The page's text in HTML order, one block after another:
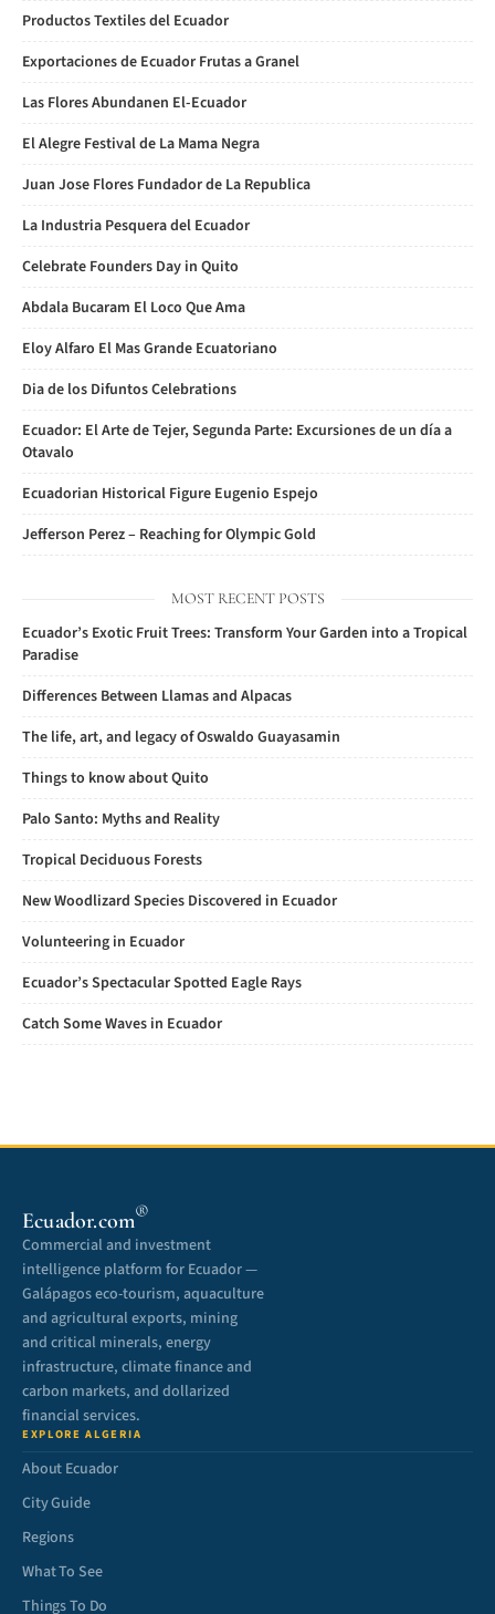
Productos Textiles del Ecuador
Exportaciones de Ecuador Frutas a Granel
Las Flores Abundanen El-Ecuador
El Alegre Festival de La Mama Negra
Juan Jose Flores Fundador de La Republica
La Industria Pesquera del Ecuador
Celebrate Founders Day in Quito
Abdala Bucaram El Loco Que Ama
Eloy Alfaro El Mas Grande Ecuatoriano
Dia de los Difuntos Celebrations
Ecuador: El Arte de Tejer, Segunda Parte: Excursiones de un día a
Otavalo
Ecuadorian Historical Figure Eugenio Espejo
Jefferson Perez – Reaching for Olympic Gold
MOST RECENT POSTS
Ecuador’s Exotic Fruit Trees: Transform Your Garden into a Tropical
Paradise
Differences Between Llamas and Alpacas
The life, art, and legacy of Oswaldo Guayasamin
Things to know about Quito
Palo Santo: Myths and Reality
Tropical Deciduous Forests
New Woodlizard Species Discovered in Ecuador
Volunteering in Ecuador
Ecuador’s Spectacular Spotted Eagle Rays
Catch Some Waves in Ecuador
Ecuador.com®
Commercial and investment
intelligence platform for Ecuador —
Galápagos eco-tourism, aquaculture
and agricultural exports, mining
and critical minerals, energy
infrastructure, climate finance and
carbon markets, and dollarized
financial services.
EXPLORE ALGERIA
About Ecuador
City Guide
Regions
What To See
Things To Do